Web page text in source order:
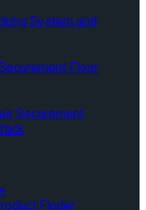
System and
Floor
Securement
Finder